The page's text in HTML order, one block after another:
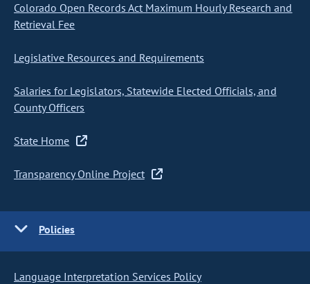
Colorado Open Records Act Maximum Hourly Research and
Retrieval Fee
Legislative Resources and Requirements
Salaries for Legislators, Statewide Elected Officials, and
County Officers
State Home
Transparency Online Project
Policies
Language Interpretation Services Policy